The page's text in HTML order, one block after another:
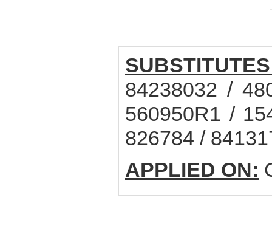
84238032 /
560950R1 /
826784 /
APPLIED ON: